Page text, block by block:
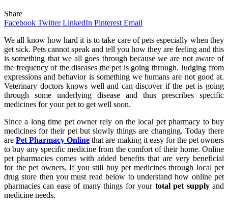
Share
Facebook Twitter LinkedIn Pinterest Email
We all know how hard it is to take care of pets especially when they
get sick. Pets cannot speak and tell you how they are feeling and this
is something that we all goes through because we are not aware of
the frequency of the diseases the pet is going through. Judging from
expressions and behavior is something we humans are not good at.
Veterinary doctors knows well and can discover if the pet is going
through some underlying disease and thus prescribes specific
medicines for your pet to get well soon.
Since a long time pet owner rely on the local pet pharmacy to buy
medicines for their pet but slowly things are changing. Today there
arePet Pharmacy Online that are making it easy for the pet owners
to buy any specific medicine from the comfort of their home. Online
pet pharmacies comes with added benefits that are very beneficial
for the pet owners. If you still buy pet medicines through local pet
drug store then you must read below to understand how online pet
pharmacies can ease of many things for your total pet supplyand
medicine needs.